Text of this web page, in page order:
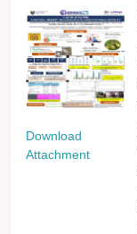
Download
Attachment